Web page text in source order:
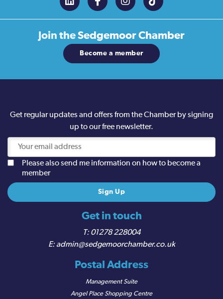
Join theSedgemoor Chamber
Become a member
Get in touch
01278 228004
admin@sedgemoorchamber.co.uk
Postal Address
Management Suite
Angel Place Shopping Centre
Get regular updates and offers from the Chamber by signing
up to our free newsletter.
Please also send me information on how to become a
member